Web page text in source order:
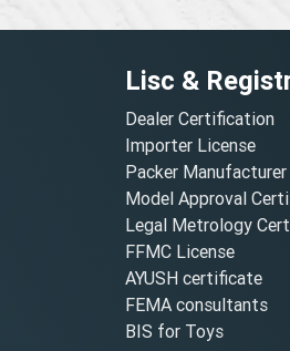
Lisc &
Dealer Certification
Importer License
Packer
Model Approval
Legal Metrology
FFMC License
AYUSH certificate
FEMA consultants
BIS for Toys